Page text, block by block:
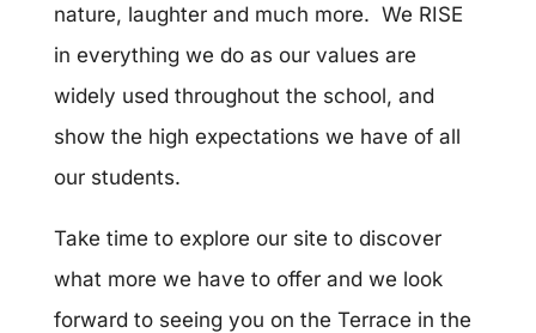
nature, laughter and much more. We RISE
in everything we do as our values are
widely used throughout the school, and
show the high expectations we have of all
our students.
Take time to explore our site to discover
what more we have to offer and we look
forward to seeing you on the Terrace in the